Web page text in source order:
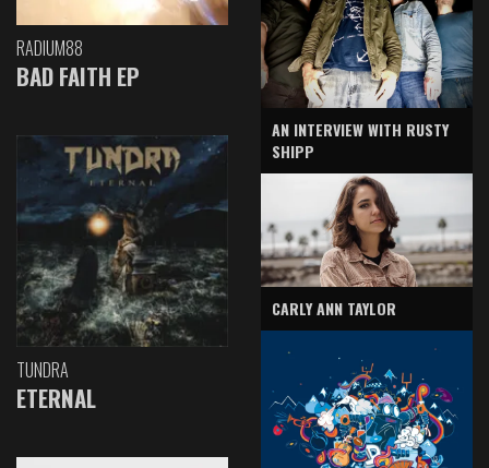
RADIUM88
BAD FAITH EP
TUNDRA
ETERNAL
AN INTERVIEW WITH RUSTY
SHIPP
CARLY ANN TAYLOR